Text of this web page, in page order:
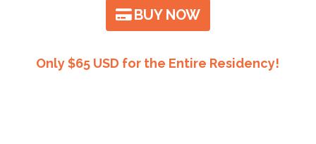
BUY NOW
Only $65 USD for the Entire Residency!